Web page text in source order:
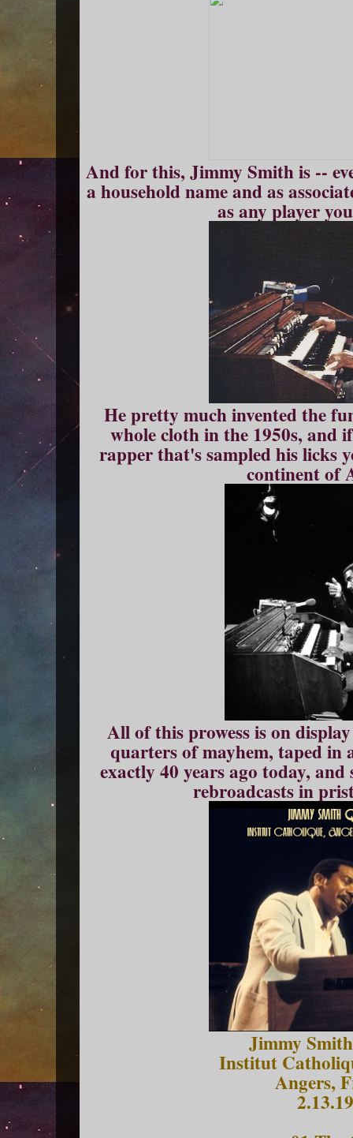
And for this, Jimmy Smith is --
a household name and as
as any player
He pretty much invented the
whole cloth in the 1950s, and
rapper that's sampled his licks
continent of
All of this prowess is on
quarters of mayhem, taped in
exactly 40 years ago today,
rebroadcasts in
Jimmy
Institut
Angers,